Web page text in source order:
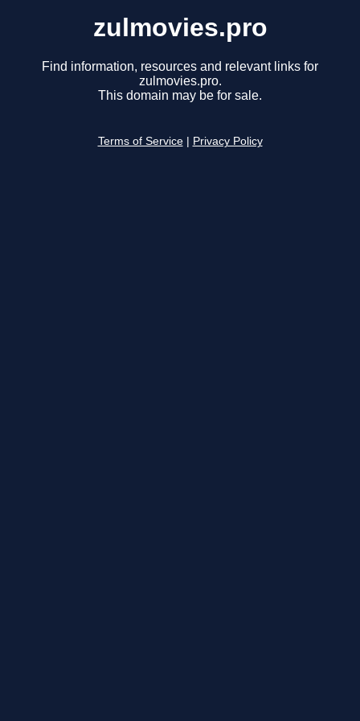
zulmovies.pro
Find information, resources and relevant links for
zulmovies.pro.
This domain may be for sale.
Terms of Service Privacy Policy